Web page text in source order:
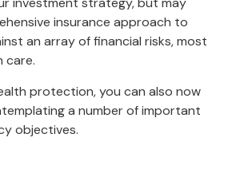
insurance approach to
an array of financial risks, most
care.
protection, you can also now
a number of important
objectives.